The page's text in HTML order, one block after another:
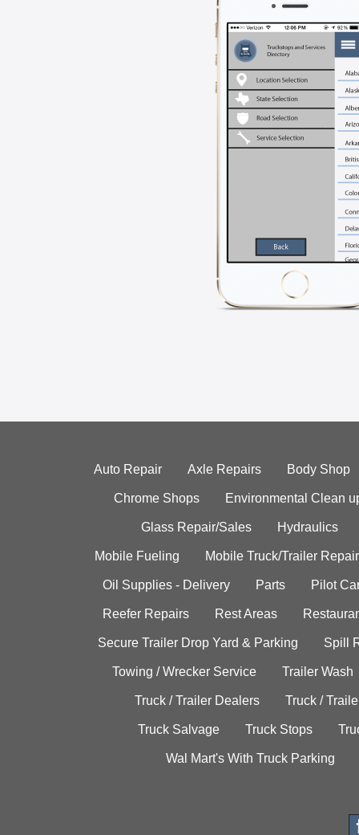
Auto Repair Axle Repairs Body Shop
Chrome Shops Environmental Clean
Glass Repair/Sales Hydraulics
Mobile Fueling Mobile Truck/Trailer Repair
Oil Supplies - Delivery Parts Pilot
Reefer Repairs Rest Areas
Secure Trailer Drop Yard & Parking Spill
Towing / Wrecker Service Trailer Wash
Truck / Trailer Dealers Truck /
Truck Salvage Truck Stops
Wal Mart's With Truck Parking